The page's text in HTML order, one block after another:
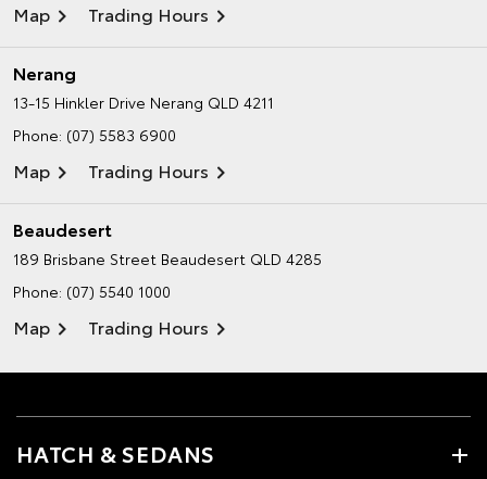
Map Trading Hours
Nerang
13-15 Hinkler Drive Nerang QLD 4211
Phone: (07) 5583 6900
Map Trading Hours
Beaudesert
189 Brisbane Street Beaudesert QLD 4285
Phone: (07) 5540 1000
Map Trading Hours
HATCH & SEDANS